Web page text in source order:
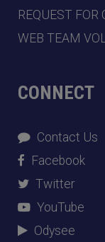
REQUEST FOR
WEB TEAM
CONNECT
Contact Us
Facebook
Twitter
YouTube
Odysee